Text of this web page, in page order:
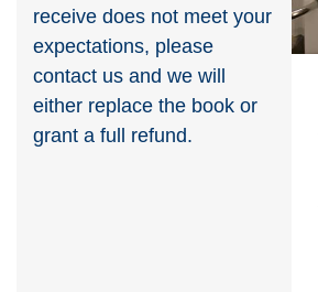
receive does not meet your
expectations, please
contact us and we will
either replace the book or
grant a full refund.